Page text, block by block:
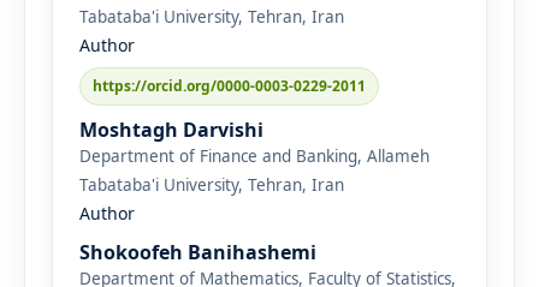
Tabataba'i University, Tehran, Iran
Author
https://orcid.org/0000-0003-0229-2011
Moshtagh Darvishi
Department of Finance and Banking, Allameh
Tabataba'i University, Tehran, Iran
Author
Shokoofeh Banihashemi
Department of Mathematics, Faculty of Statistics,